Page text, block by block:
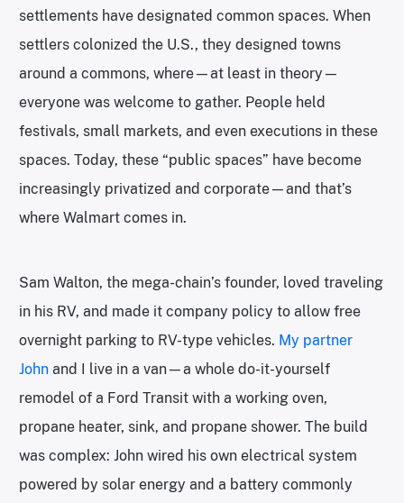
settlements have designated common spaces. When
settlers colonized the U.S., they designed towns
around a commons, where—at least in theory—
everyone was welcome to gather. People held
festivals, small markets, and even executions in these
spaces. Today, these “public spaces” have become
increasingly privatized and corporate—and that’s
where Walmart comes in.
Sam Walton, the mega-chain’s founder, loved traveling
in his RV, and made it company policy to allow free
overnight parking to RV-type vehicles. My partner
John and I live in a van—a whole do-it-yourself
remodel of a Ford Transit with a working oven,
propane heater, sink, and propane shower. The build
was complex: John wired his own electrical system
powered by solar energy and a battery commonly